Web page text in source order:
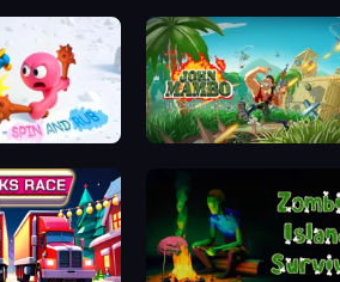
and Rub John Mambo